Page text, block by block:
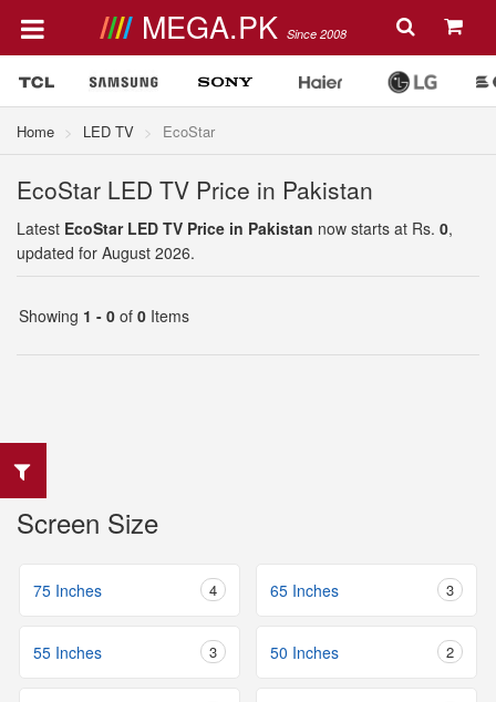
MEGA.PK Since 2008
Home LED TV EcoStar
EcoStar LED TV Price in Pakistan
Latest EcoStar LED TV Price in Pakistan now starts at Rs. 0,
updated for August 2026.
Showing 1 - 0 of 0 Items
Screen Size
75 Inches 4 65 Inches 3
55 Inches 3 50 Inches 2